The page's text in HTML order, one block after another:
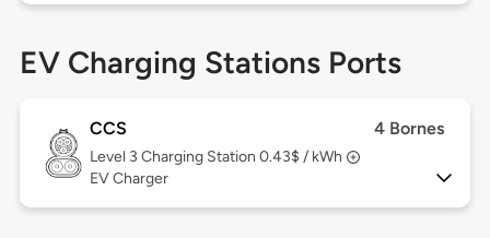
EV Charging Stations Ports
CCS 4 Bornes
Level 3 Charging Station 0.43$ / kWh
EV Charger